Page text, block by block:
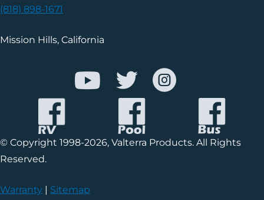
(818) 898-1671
Mission Hills, California
© Copyright 1998-2026, Valterra Products. All Rights
Reserved.
Warranty | Sitemap